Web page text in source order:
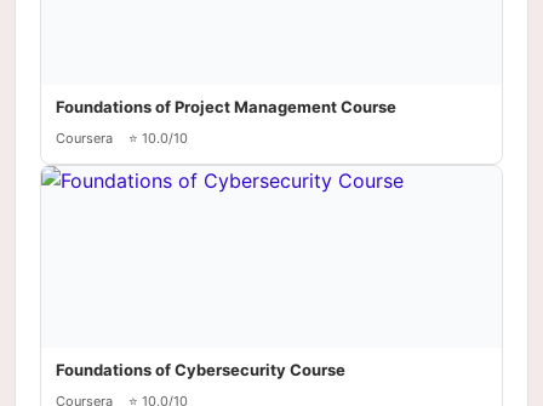
Foundations of Project Management Course
Coursera ⭐ 10.0/10
Foundations of Cybersecurity Course
Coursera ⭐ 10.0/10